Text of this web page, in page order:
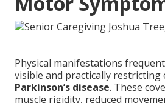
Physical manifestations
visible and practically restricting
Parkinson’s disease. These
muscle rigidity, reduced